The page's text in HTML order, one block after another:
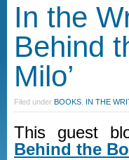
In the
Behind
Milo’
Filed under BOOKS IN THE
This guest
Behind the